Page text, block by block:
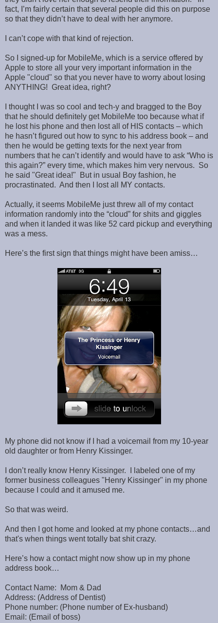
fact, I’m fairly certain that several people did this on purpose
so that they didn’t have to deal with her anymore.
I can’t cope with that kind of rejection.
So I signed-up for MobileMe, which is a service offered by
Apple to store all your very important information in the
Apple "cloud" so that you never have to worry about losing
ANYTHING! Great idea, right?
I thought I was so cool and tech-y and bragged to the Boy
that he should definitely get MobileMe too because what if
he lost his phone and then lost all of HIS contacts – which
he hasn’t figured out how to sync to his address book – and
then he would be getting texts for the next year from
numbers that he can’t identify and would have to ask “Who is
this again?” every time, which makes him very nervous. So
he said "Great idea!" But in usual Boy fashion, he
procrastinated. And then I lost all MY contacts.
Actually, it seems MobileMe just threw all of my contact
information randomly into the “cloud” for shits and giggles
and when it landed it was like 52 card pickup and everything
was a mess.
Here’s the first sign that things might have been amiss…
My phone did not know if I had a voicemail from my 10-year
old daughter or from Henry Kissinger.
I don’t really know Henry Kissinger. I labeled one of my
former business colleagues "Henry Kissinger" in my phone
because I could and it amused me.
So that was weird.
And then I got home and looked at my phone contacts…and
that's when things went totally bat shit crazy.
Here’s how a contact might now show up in my phone
address book…
Contact Name: Mom & Dad
Address: (Address of Dentist)
Phone number: (Phone number of Ex-husband)
Email: (Email of boss)